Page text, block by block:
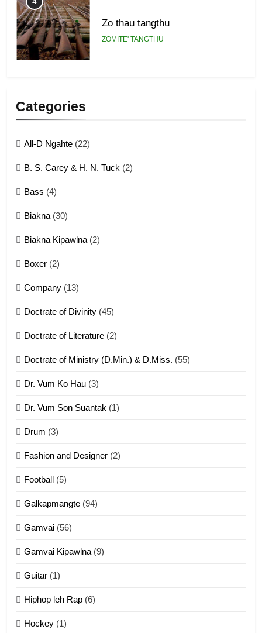
Zo thau tangthu
ZOMITE' TANGTHU
8
Len nupa’ tangthu
9
Mi thahat Tawk Thang
Categories
All-D Ngahte (22)
B. S. Carey & H. N. Tuck (2)
Bass (4)
Biakna (30)
Biakna Kipawlna (2)
Boxer (2)
Company (13)
Doctrate of Divinity (45)
Doctrate of Literature (2)
Doctrate of Ministry (D.Min.) & D.Miss. (55)
Dr. Vum Ko Hau (3)
Dr. Vum Son Suantak (1)
Drum (3)
Fashion and Designer (2)
Football (5)
Galkapmangte (94)
Gamvai (56)
Gamvai Kipawlna (9)
Guitar (1)
Hiphop leh Rap (6)
Hockey (1)